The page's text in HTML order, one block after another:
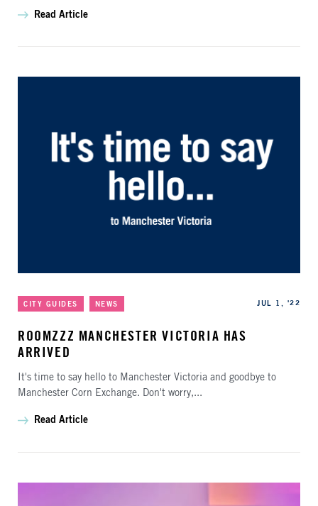
Read Article
Categories
CITY GUIDES NEWS
Published JUL 1, '22
ROOMZZZ MANCHESTER VICTORIA HAS
ARRIVED
It's time to say hello to Manchester Victoria and goodbye to
Manchester Corn Exchange. Don't worry,...
Read Article